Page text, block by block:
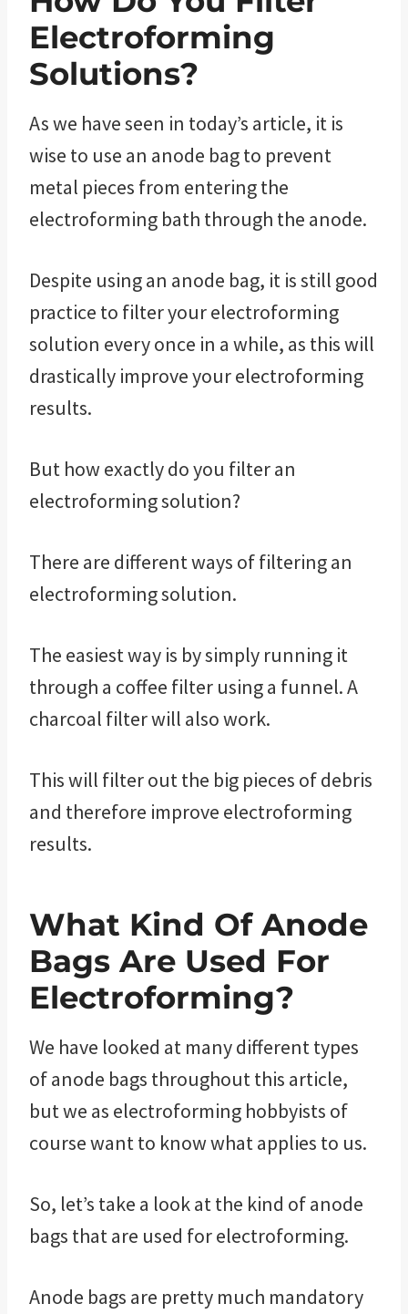
Electroforming
Solutions?
As we have seen in today’s article, it is
wise to use an anode bag to prevent
metal pieces from entering the
electroforming bath through the anode.
Despite using an anode bag, it is still good
practice to filter your electroforming
solution every once in a while, as this will
drastically improve your electroforming
results.
But how exactly do you filter an
electroforming solution?
There are different ways of filtering an
electroforming solution.
The easiest way is by simply running it
through a coffee filter using a funnel. A
charcoal filter will also work.
This will filter out the big pieces of debris
and therefore improve electroforming
results.
What Kind Of Anode
Bags Are Used For
Electroforming?
We have looked at many different types
of anode bags throughout this article,
but we as electroforming hobbyists of
course want to know what applies to us.
So, let’s take a look at the kind of anode
bags that are used for electroforming.
Anode bags are pretty much mandatory